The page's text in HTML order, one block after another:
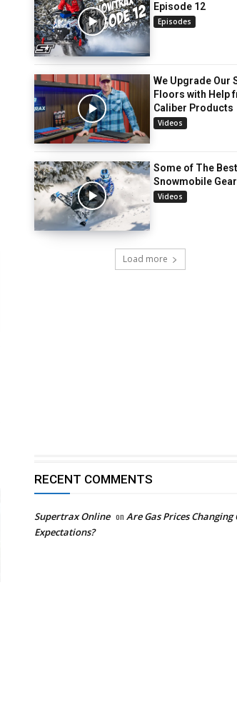
Episode 12
Episodes
We Upgrade Our
Floors with Help
Caliber Products
Videos
Some of The Best
Snowmobile Gear
Videos
Load more
RECENT COMMENTS
Supertrax Online on Are Gas Prices Changing
Expectations?